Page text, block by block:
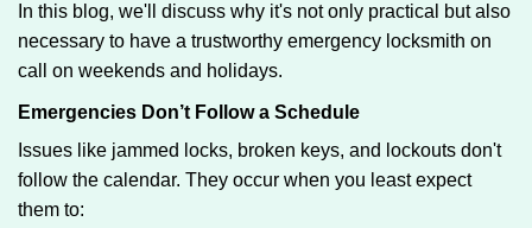
In this blog, we'll discuss why it's not only practical but also
necessary to have a trustworthy emergency locksmith on
call on weekends and holidays.
Emergencies Don’t Follow a Schedule
Issues like jammed locks, broken keys, and lockouts don't
follow the calendar. They occur when you least expect
them to: